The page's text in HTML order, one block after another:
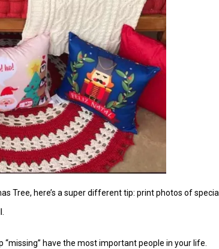
Tree, here’s a super different tip: print photos of special
have the most important people in your life.